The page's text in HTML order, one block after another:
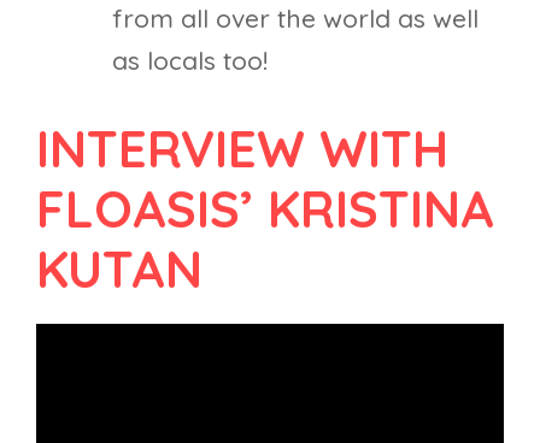
from all over the world as well
as locals too!
INTERVIEW WITH
FLOASIS’ KRISTINA
KUTAN